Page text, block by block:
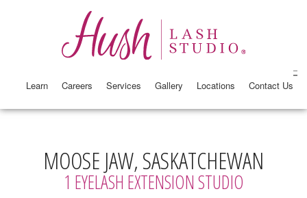
Learn Careers Services Gallery Locations Contact Us
MOOSE JAW, SASKATCHEWAN
1 EYELASH EXTENSION STUDIO